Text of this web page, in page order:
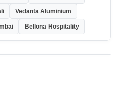
Vedanta Aluminium
Bellona Hospitality